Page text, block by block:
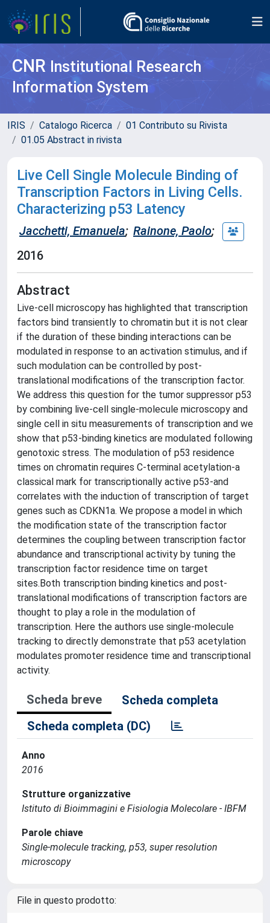
CNR Institutional Research
Information System
IRIS Catalogo Ricerca
01 Contributo su Rivista
01.05 Abstract in rivista
Live Cell Single Molecule Binding of
Transcription Factors in Living Cells.
Characterizing p53 Latency
Jacchetti, Emanuela; Rainone, Paolo;
2016
Abstract
Live-cell microscopy has highlighted that transcription
factors bind transiently to chromatin but it is not clear
if the duration of these binding interactions can be
modulated in response to an activation stimulus, and if
such modulation can be controlled by post-
translational modifications of the transcription factor.
We address this question for the tumor suppressor p53
by combining live-cell single-molecule microscopy and
single cell in situ measurements of transcription and we
show that p53-binding kinetics are modulated following
genotoxic stress. The modulation of p53 residence
times on chromatin requires C-terminal acetylation-a
classical mark for transcriptionally active p53-and
correlates with the induction of transcription of target
genes such as CDKN1a. We propose a model in which
the modification state of the transcription factor
determines the coupling between transcription factor
abundance and transcriptional activity by tuning the
transcription factor residence time on target
sites.Both transcription binding kinetics and post-
translational modifications of transcription factors are
thought to play a role in the modulation of
transcription. Here the authors use single-molecule
tracking to directly demonstrate that p53 acetylation
modulates promoter residence time and transcriptional
activity.
Scheda breve
Scheda completa
Scheda completa (DC)
Anno
2016
Strutture organizzative
Istituto di Bioimmagini e Fisiologia Molecolare - IBFM
Parole chiave
Single-molecule tracking, p53, super resolution
microscopy
File in questo prodotto: